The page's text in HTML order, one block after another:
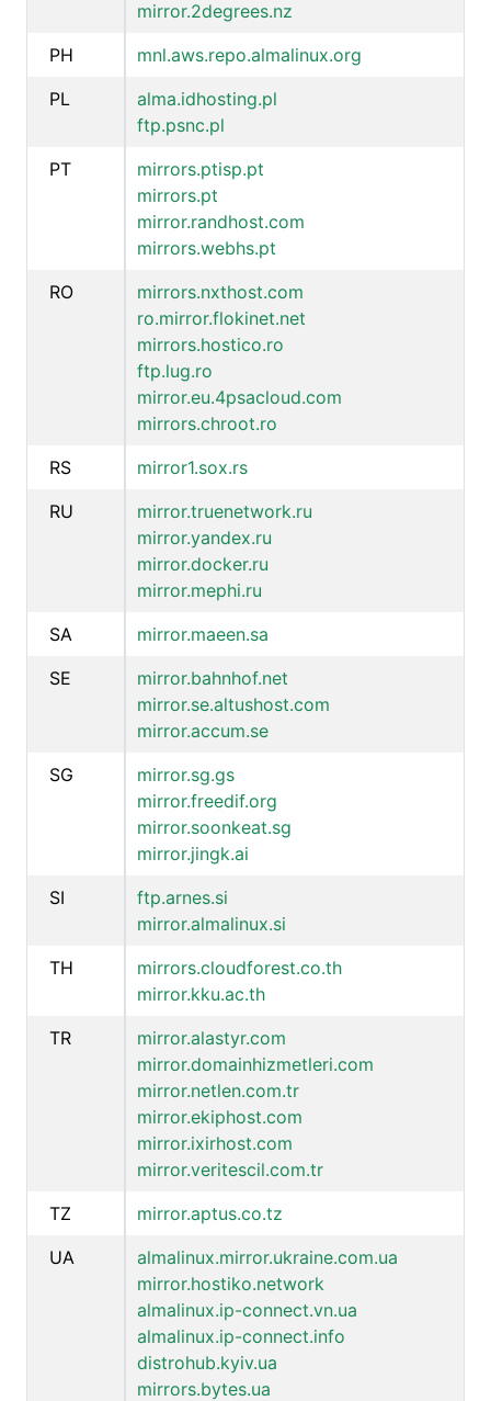
mirror.2degrees.nz
PH
mnl.aws.repo.almalinux.org
PL
alma.idhosting.pl
ftp.psnc.pl
PT
mirrors.ptisp.pt
mirrors.pt
mirror.randhost.com
mirrors.webhs.pt
RO
mirrors.nxthost.com
ro.mirror.flokinet.net
mirrors.hostico.ro
ftp.lug.ro
mirror.eu.4psacloud.com
mirrors.chroot.ro
RS
mirror1.sox.rs
RU
mirror.truenetwork.ru
mirror.yandex.ru
mirror.docker.ru
mirror.mephi.ru
SA
mirror.maeen.sa
SE
mirror.bahnhof.net
mirror.se.altushost.com
mirror.accum.se
SG
mirror.sg.gs
mirror.freedif.org
mirror.soonkeat.sg
mirror.jingk.ai
SI
ftp.arnes.si
mirror.almalinux.si
TH
mirrors.cloudforest.co.th
mirror.kku.ac.th
TR
mirror.alastyr.com
mirror.domainhizmetleri.com
mirror.netlen.com.tr
mirror.ekiphost.com
mirror.ixirhost.com
mirror.veritescil.com.tr
TZ
mirror.aptus.co.tz
UA
almalinux.mirror.ukraine.com.ua
mirror.hostiko.network
almalinux.ip-connect.vn.ua
almalinux.ip-connect.info
distrohub.kyiv.ua
mirrors.bytes.ua